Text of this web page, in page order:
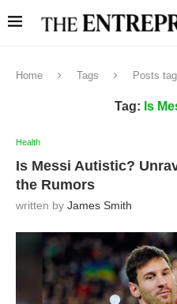
Home Tags Posts
Tag: Is
Health
Is Messi Autistic?
the Rumors
written by James Smith